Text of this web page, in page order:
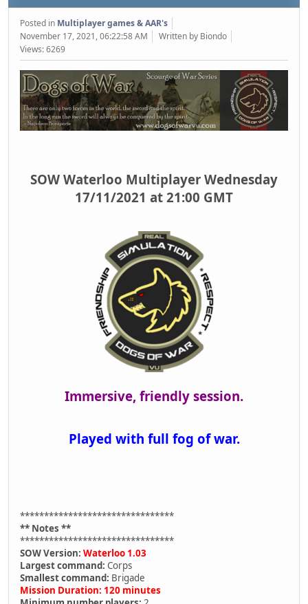
Posted in Multiplayer games & AAR's
November 17, 2021, 06:22:58 AM
Written by Biondo
Views: 6269
SOW Waterloo Multiplayer Wednesday
17/11/2021 at 21:00 GMT
Immersive, friendly session.
Played with full fog of war.
********************************
** Notes **
********************************
SOW Version: Waterloo 1.03
Largest command: Corps
Smallest command: Brigade
Mission Duration: 120 minutes